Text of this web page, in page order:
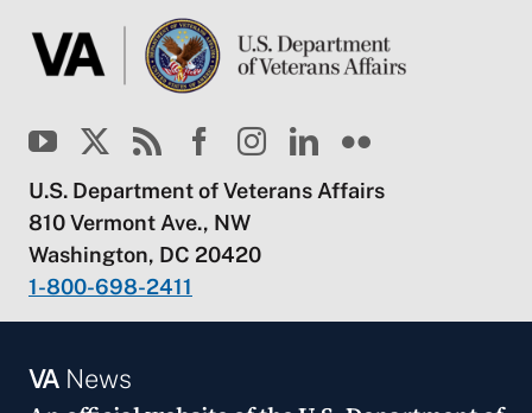
U.S. Department of Veterans Affairs
810 Vermont Ave., NW
Washington, DC 20420
1-800-698-2411
VANews